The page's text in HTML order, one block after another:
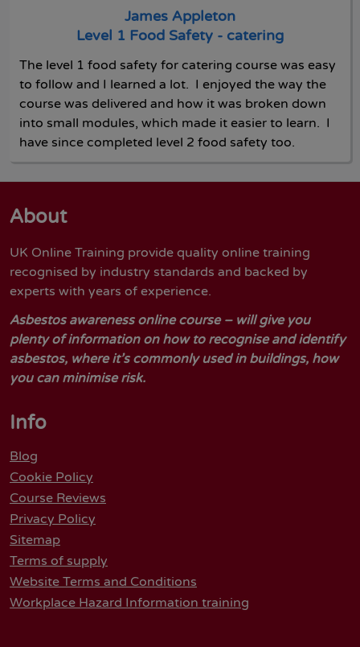
James Appleton
Level 1 Food Safety - catering
The level 1 food safety for catering course was easy
to follow and I learned a lot. I enjoyed the way the
course was delivered and how it was broken down
into small modules, which made it easier to learn. I
have since completed level 2 food safety too.
About
UK Online Training provide quality online training
recognised by industry standards and backed by
experts with years of experience.
Asbestos awareness online course – will give you
plenty of information on how to recognise and identify
asbestos, where it’s commonly used in buildings, how
you can minimise risk.
Info
Blog
Cookie Policy
Course Reviews
Privacy Policy
Sitemap
Terms of supply
Website Terms and Conditions
Workplace Hazard Information training